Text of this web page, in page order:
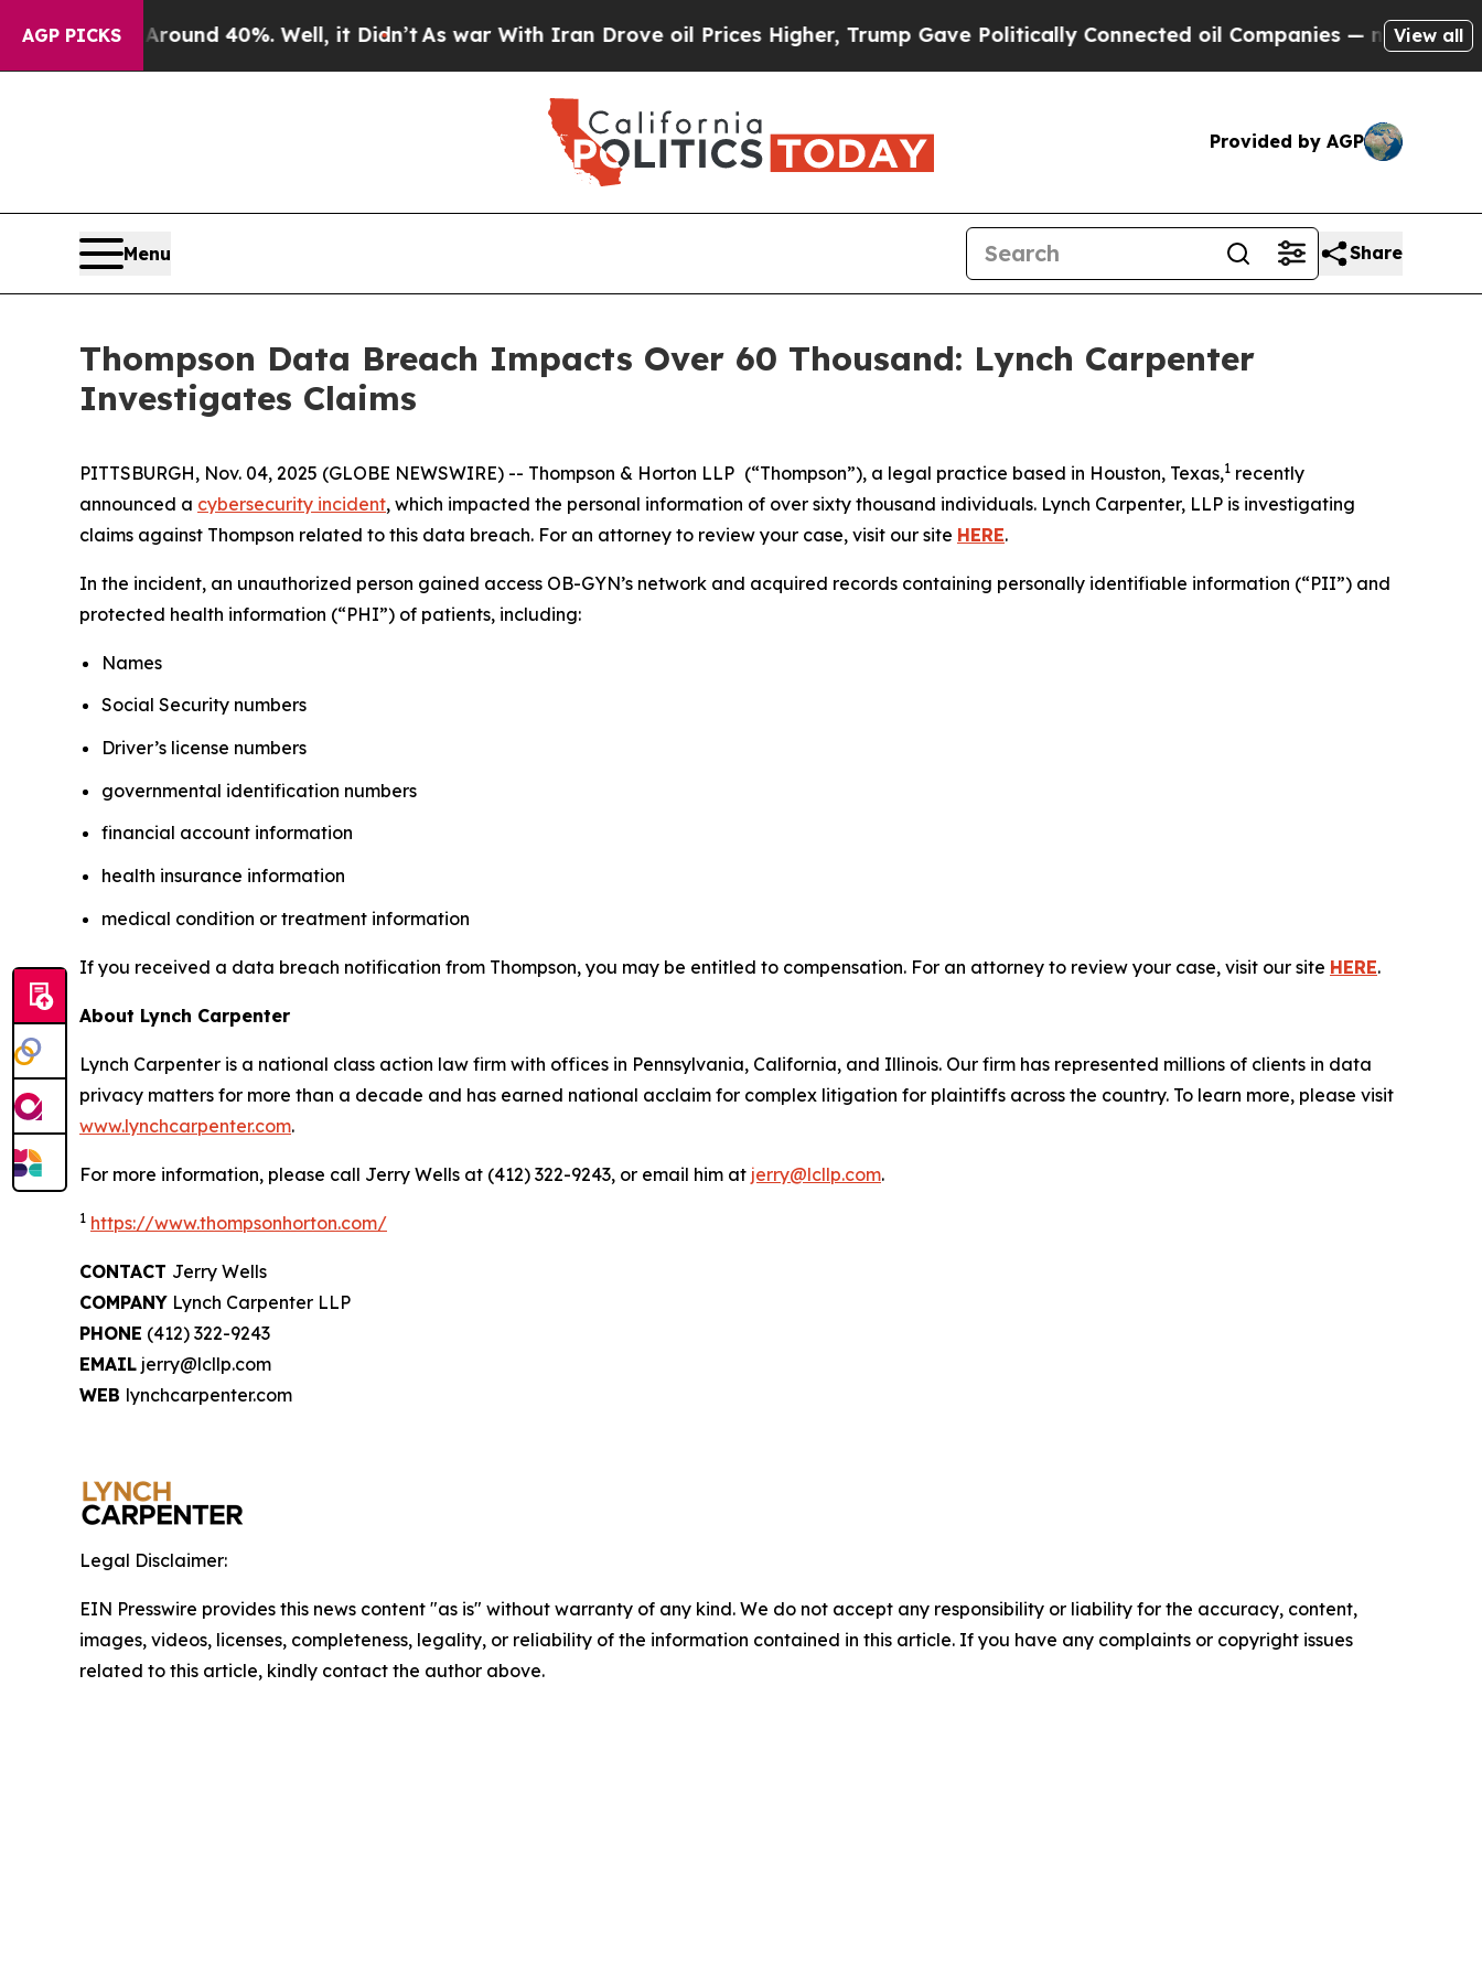
AGP PICKS
Floor Around 40%. Well, it Didn’tAs war With Iran Drove oil Prices Higher, Trump Gave Politically Connected oil Companies — not Taxpayers
View all
Provided by AGP
Menu Share
Thompson Data Breach Impacts Over 60 Thousand: Lynch Carpenter
Investigates Claims
PITTSBURGH, Nov. 04, 2025 (GLOBE NEWSWIRE) -- Thompson & Horton LLP (“Thompson”), a legal practice based in Houston, Texas,1 recently
announced a cybersecurity incident, which impacted the personal information of over sixty thousand individuals. Lynch Carpenter, LLP is investigating
claims against Thompson related to this data breach. For an attorney to review your case, visit our site HERE.
In the incident, an unauthorized person gained access OB-GYN’s network and acquired records containing personally identifiable information (“PII”) and
protected health information (“PHI”) of patients, including:
Names
Social Security numbers
Driver’s license numbers
governmental identification numbers
financial account information
health insurance information
medical condition or treatment information
If you received a data breach notification from Thompson, you may be entitled to compensation. For an attorney to review your case, visit our site HERE.
About Lynch Carpenter
Lynch Carpenter is a national class action law firm with offices in Pennsylvania, California, and Illinois. Our firm has represented millions of clients in data
privacy matters for more than a decade and has earned national acclaim for complex litigation for plaintiffs across the country. To learn more, please visit
www.lynchcarpenter.com.
For more information, please call Jerry Wells at (412) 322-9243, or email him at jerry@lcllp.com.
1 https://www.thompsonhorton.com/
CONTACT Jerry Wells
COMPANY Lynch Carpenter LLP
PHONE (412) 322-9243
EMAIL jerry@lcllp.com
WEB lynchcarpenter.com
Legal Disclaimer:
EIN Presswire provides this news content "as is" without warranty of any kind. We do not accept any responsibility or liability for the accuracy, content,
images, videos, licenses, completeness, legality, or reliability of the information contained in this article. If you have any complaints or copyright issues
related to this article, kindly contact the author above.